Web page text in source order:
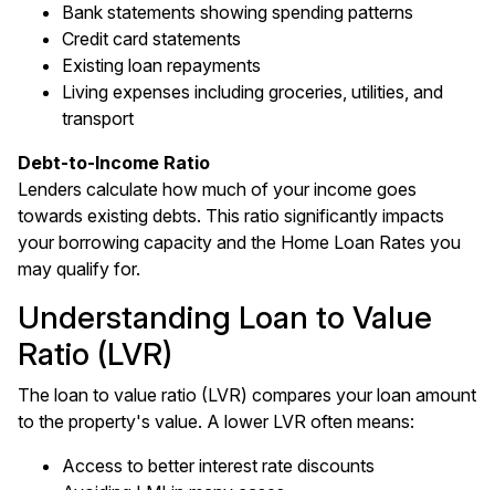
Bank statements showing spending patterns
Credit card statements
Existing loan repayments
Living expenses including groceries, utilities, and
transport
Debt-to-Income Ratio
Lenders calculate how much of your income goes
towards existing debts. This ratio significantly impacts
your borrowing capacity and the Home Loan Rates you
may qualify for.
Understanding Loan to Value
Ratio (LVR)
The loan to value ratio (LVR) compares your loan amount
to the property's value. A lower LVR often means:
Access to better interest rate discounts